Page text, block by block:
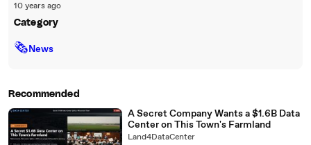
10 years ago
Category
🗞News
Recommended
A Secret Company Wants a $1.6B Data
Center on This Town's Farmland
Land4DataCenter